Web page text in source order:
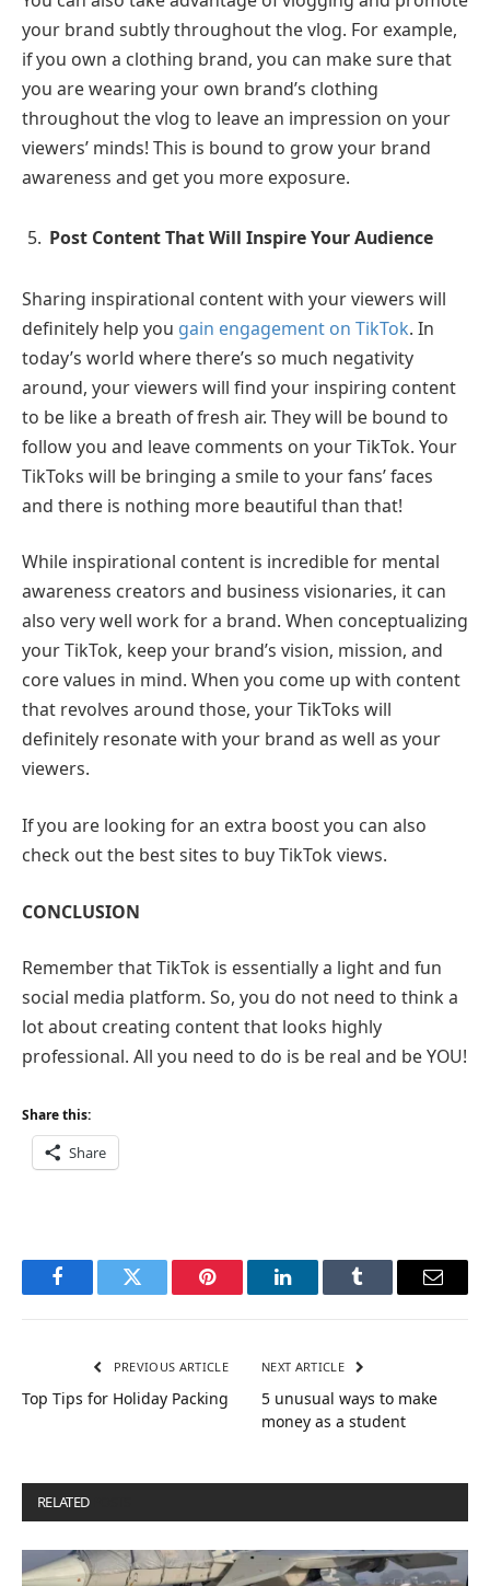
your brand subtly throughout the vlog. For example,
if you own a clothing brand, you can make sure that
you are wearing your own brand’s clothing
throughout the vlog to leave an impression on your
viewers’ minds! This is bound to grow your brand
awareness and get you more exposure.
Post Content That Will Inspire Your Audience
Sharing inspirational content with your viewers will
definitely help you gain engagement on TikTok. In
today’s world where there’s so much negativity
around, your viewers will find your inspiring content
to be like a breath of fresh air. They will be bound to
follow you and leave comments on your TikTok. Your
TikToks will be bringing a smile to your fans’ faces
and there is nothing more beautiful than that!
While inspirational content is incredible for mental
awareness creators and business visionaries, it can
also very well work for a brand. When conceptualizing
your TikTok, keep your brand’s vision, mission, and
core values in mind. When you come up with content
that revolves around those, your TikToks will
definitely resonate with your brand as well as your
viewers.
If you are looking for an extra boost you can also
check out the best sites to buy TikTok views.
CONCLUSION
Remember that TikTok is essentially a light and fun
social media platform. So, you do not need to think a
lot about creating content that looks highly
professional. All you need to do is be real and be YOU!
Share this:
Share
FacebookTwitter Pinterest LinkedInTumblr Email
PREVIOUS ARTICLE
Top Tips for Holiday Packing
NEXT ARTICLE
5 unusual ways to make
money as a student
RELATED